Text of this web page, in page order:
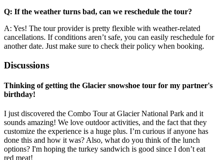
Q: If the weather turns bad, can we reschedule the tour?
A: Yes! The tour provider is pretty flexible with weather-related
cancellations. If conditions aren’t safe, you can easily reschedule for
another date. Just make sure to check their policy when booking.
Discussions
Thinking of getting the Glacier snowshoe tour for my partner's
birthday!
I just discovered the Combo Tour at Glacier National Park and it
sounds amazing! We love outdoor activities, and the fact that they
customize the experience is a huge plus. I’m curious if anyone has
done this and how it was? Also, what do you think of the lunch
options? I'm hoping the turkey sandwich is good since I don’t eat
red meat!